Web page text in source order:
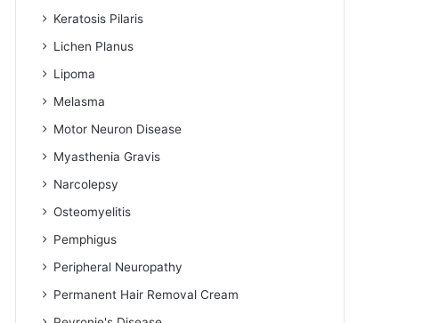
Keratosis Pilaris
Lichen Planus
Lipoma
Melasma
Motor Neuron Disease
Myasthenia Gravis
Narcolepsy
Osteomyelitis
Pemphigus
Peripheral Neuropathy
Permanent Hair Removal Cream